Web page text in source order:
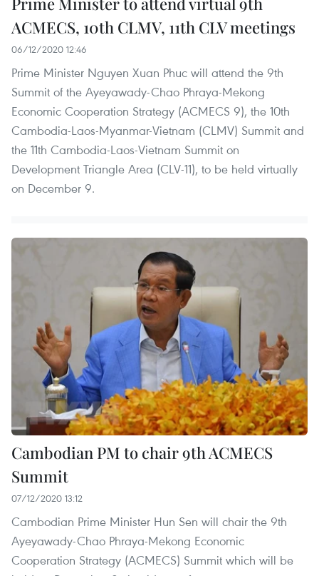
ACMECS, 10th CLMV, 11th CLV meetings
06/12/2020 12:46
Prime Minister Nguyen Xuan Phuc will attend the 9th
Summit of the Ayeyawady-Chao Phraya-Mekong
Economic Cooperation Strategy (ACMECS 9), the 10th
Cambodia-Laos-Myanmar-Vietnam (CLMV) Summit and
the 11th Cambodia-Laos-Vietnam Summit on
Development Triangle Area (CLV-11), to be held virtually
on December 9.
Cambodian PM to chair 9th ACMECS
Summit
07/12/2020 13:12
Cambodian Prime Minister Hun Sen will chair the 9th
Ayeyawady-Chao Phraya-Mekong Economic
Cooperation Strategy (ACMECS) Summit which will be